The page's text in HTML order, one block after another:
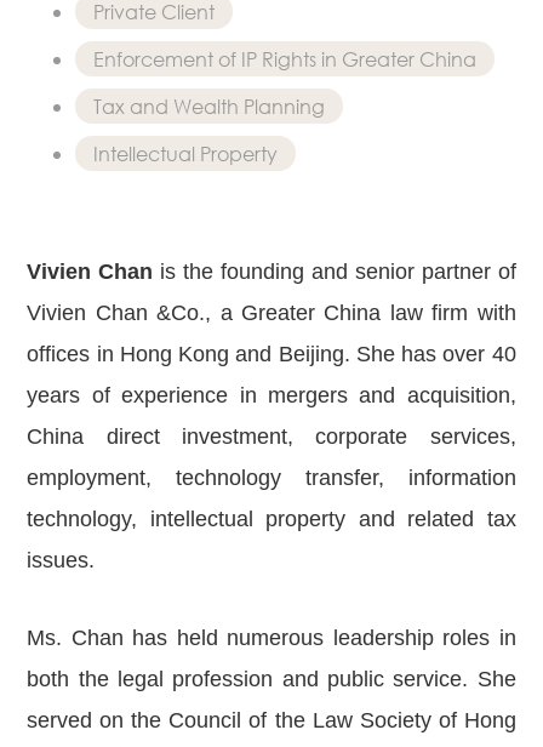
Private Client
Enforcement of IP Rights in Greater China
Tax and Wealth Planning
Intellectual Property
Vivien Chan is the founding and senior partner of
Vivien Chan &Co., a Greater China law firm with
offices in Hong Kong and Beijing. She has over 40
years of experience in mergers and acquisition,
China direct investment, corporate services,
employment, technology transfer, information
technology, intellectual property and related tax
issues.
Ms. Chan has held numerous leadership roles in
both the legal profession and public service. She
served on the Council of the Law Society of Hong
Greater China
Real Estate
Family Law
Regulatory
Compliance
Tax and
Wealth
Planning
Intellectual
Property
White Collar
Investigations
AWARDS & RANKINGS
NEWS & INSIGHT
Publications
CAREERS
CONTACT US